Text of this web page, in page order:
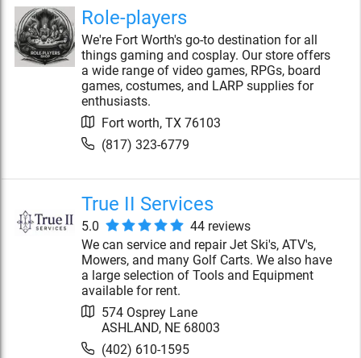
Role-players
We're Fort Worth's go-to destination for all
things gaming and cosplay. Our store offers
a wide range of video games, RPGs, board
games, costumes, and LARP supplies for
enthusiasts.
Fort worth, TX 76103
(817) 323-6779
True II Services
5.0 44 reviews
We can service and repair Jet Ski's, ATV's,
Mowers, and many Golf Carts. We also have
a large selection of Tools and Equipment
available for rent.
574 Osprey Lane
ASHLAND, NE 68003
(402) 610-1595